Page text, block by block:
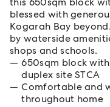
blessed with
Kogarah Bay
by waterside
shops and schools.
650sqm block
duplex site STCA
Comfortable and
throughout home